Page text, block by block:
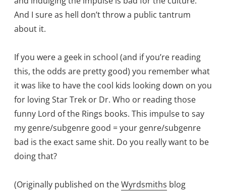
And I sure as hell don’t throw a public tantrum
about it.
If you were a geek in school (and if you’re reading
this, the odds are pretty good) you remember what
it was like to have the cool kids looking down on you
for loving Star Trek or Dr. Who or reading those
funny Lord of the Rings books. This impulse to say
my genre/subgenre good = your genre/subgenre
bad is the exact same shit. Do you really want to be
doing that?
(Originally published on theWyrdsmiths blog